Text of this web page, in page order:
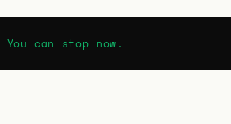
You can stop now.